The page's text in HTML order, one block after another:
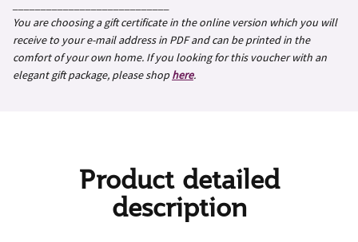
You are choosing a gift certificate in the online version which you will
receive to your e-mail address in PDF and can be printed in the
comfort of your own home. If you looking for this voucher with an
elegant gift package, please shop here.
Product detailed
description